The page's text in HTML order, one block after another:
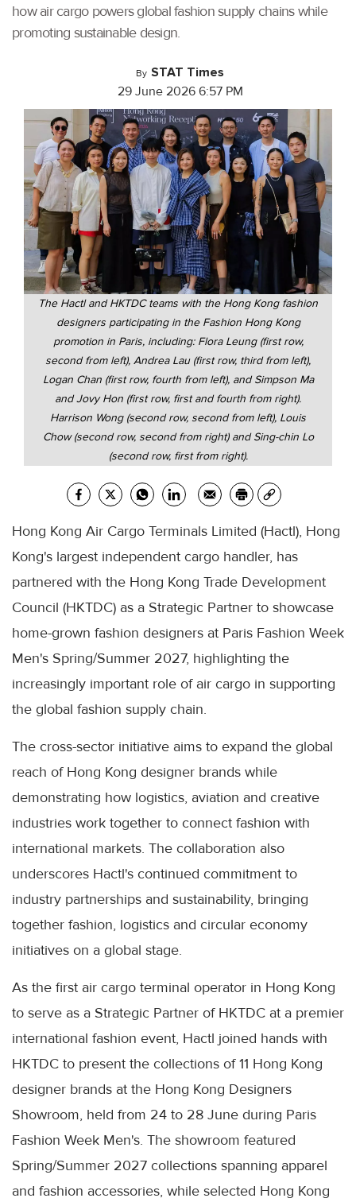
how air cargo powers global fashion supply chains while
promoting sustainable design.
By STAT Times
29 June 2026 6:57 PM
The Hactl and HKTDC teams with the Hong Kong fashion
designers participating in the Fashion Hong Kong
promotion in Paris, including: Flora Leung (first row,
second from left), Andrea Lau (first row, third from left),
Logan Chan (first row, fourth from left), and Simpson Ma
and Jovy Hon (first row, first and fourth from right).
Harrison Wong (second row, second from left), Louis
Chow (second row, second from right) and Sing-chin Lo
(second row, first from right).
Hong Kong Air Cargo Terminals Limited (Hactl), Hong
Kong's largest independent cargo handler, has
partnered with the Hong Kong Trade Development
Council (HKTDC) as a Strategic Partner to showcase
home-grown fashion designers at Paris Fashion Week
Men's Spring/Summer 2027, highlighting the
increasingly important role of air cargo in supporting
the global fashion supply chain.
The cross-sector initiative aims to expand the global
reach of Hong Kong designer brands while
demonstrating how logistics, aviation and creative
industries work together to connect fashion with
international markets. The collaboration also
underscores Hactl's continued commitment to
industry partnerships and sustainability, bringing
together fashion, logistics and circular economy
initiatives on a global stage.
As the first air cargo terminal operator in Hong Kong
to serve as a Strategic Partner of HKTDC at a premier
international fashion event, Hactl joined hands with
HKTDC to present the collections of 11 Hong Kong
designer brands at the Hong Kong Designers
Showroom, held from 24 to 28 June during Paris
Fashion Week Men's. The showroom featured
Spring/Summer 2027 collections spanning apparel
and fashion accessories, while selected Hong Kong